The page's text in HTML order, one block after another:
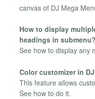
canvas of DJ Mega
How to display
headings in submenu?
See how to display any
Color customizer in
This feature allows
See how to do it.